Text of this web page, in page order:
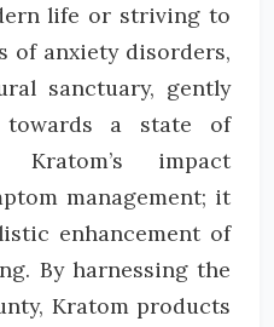
life or striving to
of anxiety disorders,
sanctuary, gently
towards a state of
Kratom’s impact
management; it
enhancement of
By harnessing the
Kratom products